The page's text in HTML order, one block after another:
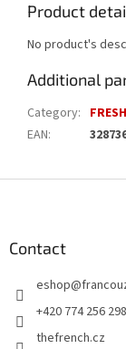
Product
No product's
Additional
Category:
EAN:
Contact
eshop@
+420 774 256 298
thefrench.cz